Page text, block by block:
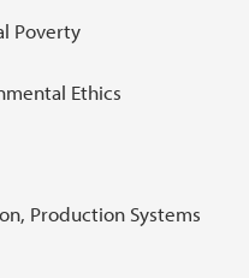
Poverty
Ethics
Production Systems